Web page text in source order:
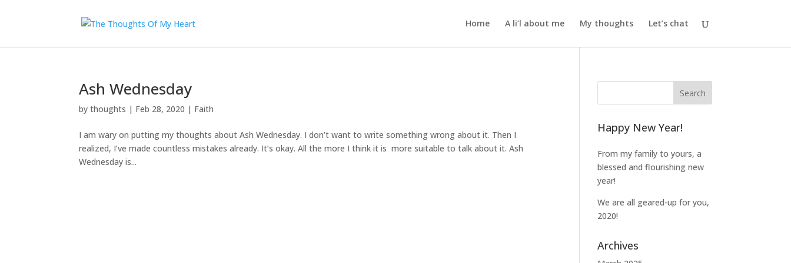
Home A li’l about me My thoughts Let’s chat
Ash Wednesday
bythoughts | Feb 28, 2020 | Faith
I am wary on putting my thoughts about Ash Wednesday. I don’t want to write something wrong about it. Then I
realized, I’ve made countless mistakes already. It’s okay. All the more I think it is more suitable to talk about it. Ash
Wednesday is...
Happy New Year!
From my family to yours, a
blessed and flourishing new
year!
We are all geared-up for you,
2020!
Archives